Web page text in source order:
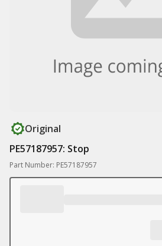
Original
PE57187957: Stop
Part Number: PE57187957